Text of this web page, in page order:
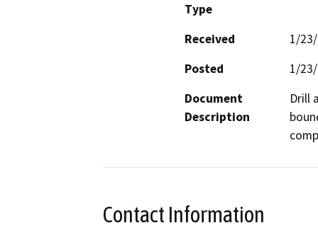
Type
Received
1/
Posted
1/
Document
Description
Drill
Contact Information